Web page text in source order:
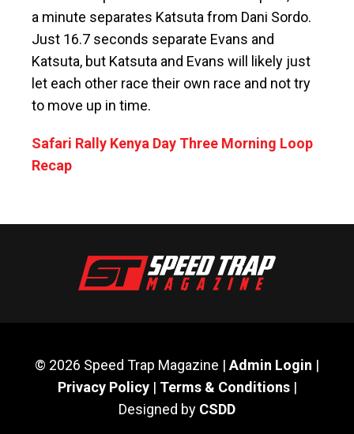
a minute separates Katsuta from Dani Sordo.
Just 16.7 seconds separate Evans and
Katsuta, but Katsuta and Evans will likely just
let each other race their own race and not try
to move up in time.
Safari Rally Kenya Day Three Morning Loop
Recap
© 2026 Speed Trap Magazine | Admin Login |
Privacy Policy| Terms & Conditions|
Designed by CSDD